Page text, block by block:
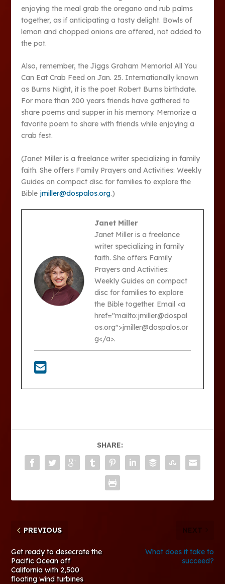
enjoying the meal grab the oregano and rub palms
together, as if anticipating a tasty delight. Bowls of
lemon and chopped onions are offered, not added to
the pot.
Also, remember, the Jiggs Graham Memorial All You
Can Eat Crab Feed on Jan. 25. Internationally known
as Burns Night, it is the poet Robert Burns birthdate.
For more than 200 years friends have gathered to
share poems and supper in his memory. Memorize a
favorite poem to share with friends while enjoying a
crab fest.
(Janet Miller is a freelance writer specializing in family
faith. She offers Family Prayers and Activities: Weekly
Guides on compact disc for families to explore the
Bible jmiller@dospalos.org.)
Janet Miller
Janet Miller is a freelance
writer specializing in family
faith. She offers Family
Prayers and Activities:
Weekly Guides on compact
disc for families to explore
the Bible together. Email <a
href="mailto:jmiller@dospal
os.org">jmiller@dospalos.or
g</a>.
SHARE:
PREVIOUS
Get ready to desecrate the
Pacific Ocean off
California with 2,500
floating wind turbines
NEXT
What does it take to
succeed?